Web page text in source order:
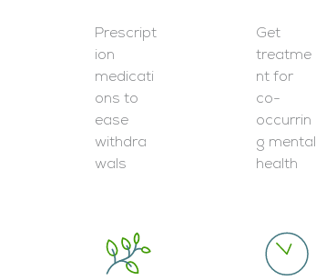
Prescript
ion
medicati
ons to
ease
withdra
wals
Get
treatme
nt for
co-
occurrin
g mental
health